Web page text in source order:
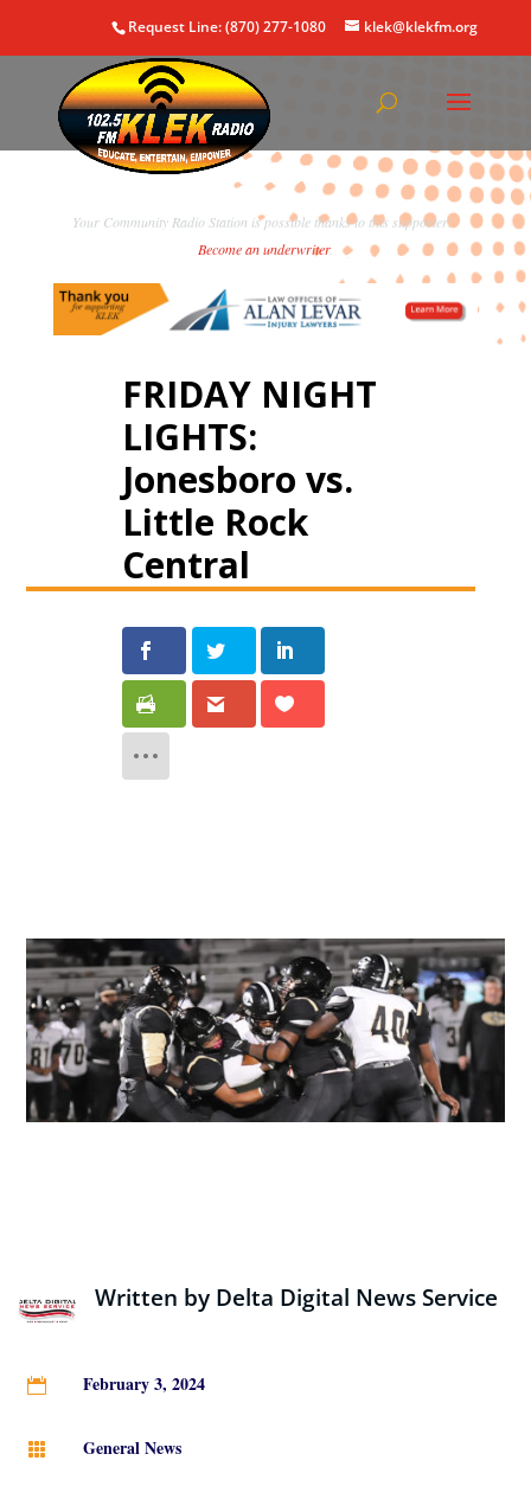
Request Line: (870) 277-1080 klek@klekfm.org
Your Community Radio Station is possible thanks to this supporter!
Become an underwriter.
FRIDAY NIGHT
LIGHTS:
Jonesboro vs.
Little Rock
Central
Written by Delta Digital News Service
 February 3, 2024
 General News